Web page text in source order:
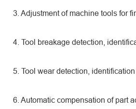
3. Adjustment of machine tools for
4. Tool breakage detection,
5. Tool wear detection,
6. Automatic compensation of part